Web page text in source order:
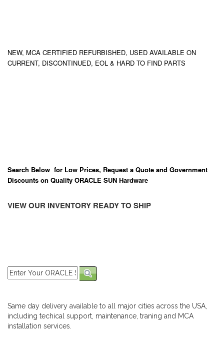
NEW, MCA CERTIFIED REFURBISHED, USED AVAILABLE ON
CURRENT, DISCONTINUED, EOL & HARD TO FIND PARTS
Search Below for Low Prices, Request a Quote and Government
Discounts on Quality ORACLE SUN Hardware
VIEW OUR INVENTORY READY TO SHIP
Same day delivery available to all major cities across the USA,
including techical support, maintenance, traning and MCA
installation services.